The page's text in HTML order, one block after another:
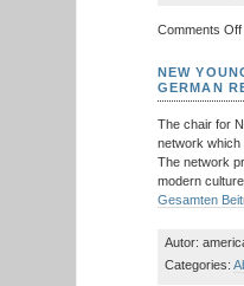
Comments Off
NEW
GERMAN
The chair for
network which
The network
modern
Gesamten
Autor:
Categories: